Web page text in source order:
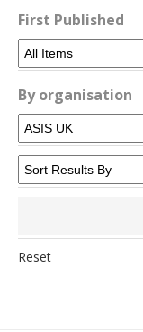
First Published
By organisation
Reset